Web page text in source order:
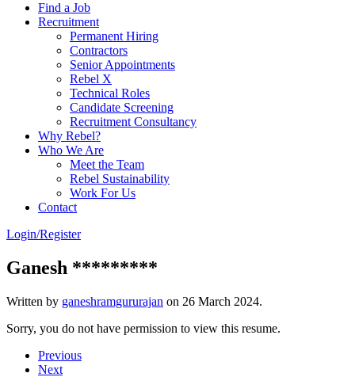
Find a Job
Recruitment
Permanent Hiring
Contractors
Senior Appointments
Rebel X
Technical Roles
Candidate Screening
Recruitment Consultancy
Why Rebel?
Who We Are
Meet the Team
Rebel Sustainability
Work For Us
Contact
Login/Register
Ganesh *********
Written by ganeshramgururajan on 26 March 2024.
Sorry, you do not have permission to view this resume.
Previous
Next